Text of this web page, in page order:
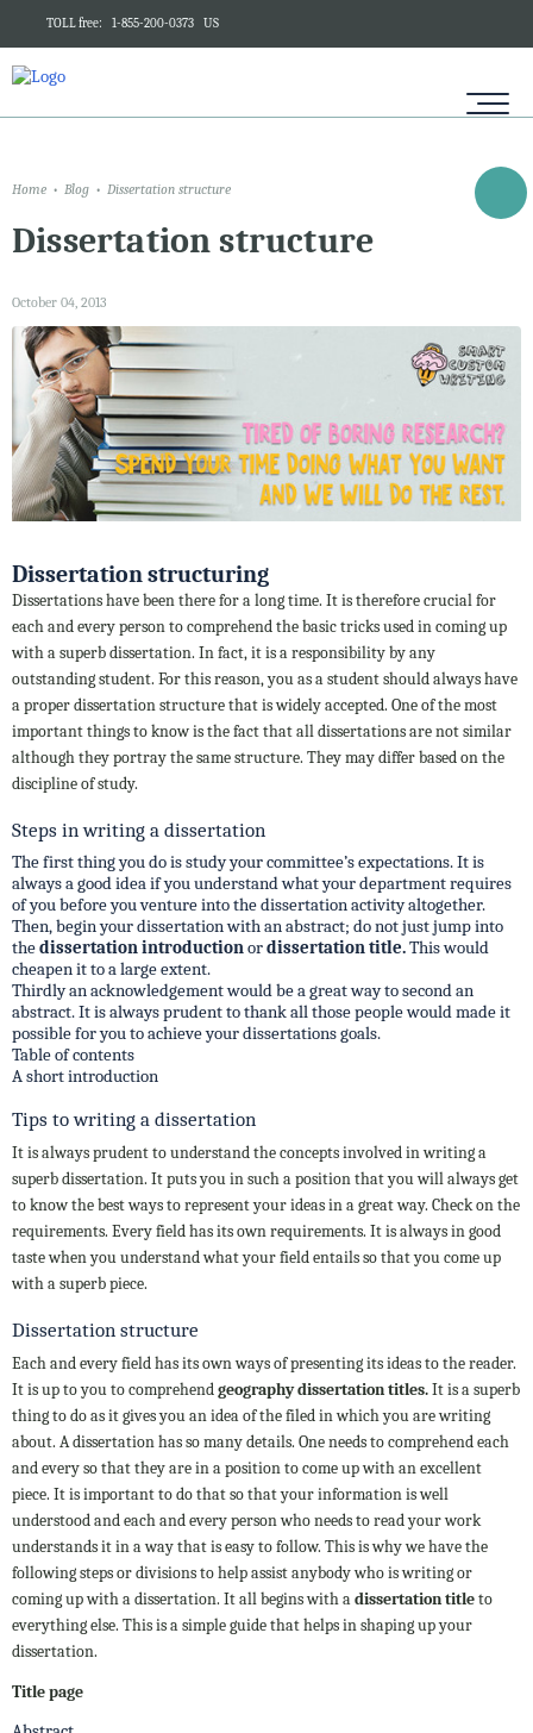
TOLL free: 1-855-200-0373 US
Home Blog Dissertation structure
Dissertation structure
October 04, 2013
Dissertation structuring
Dissertations have been there for a long time. It is therefore crucial for
each and every person to comprehend the basic tricks used in coming up
with a superb dissertation. In fact, it is a responsibility by any
outstanding student. For this reason, you as a student should always have
a proper dissertation structure that is widely accepted. One of the most
important things to know is the fact that all dissertations are not similar
although they portray the same structure. They may differ based on the
discipline of study.
Steps in writing a dissertation
The first thing you do is study your committee’s expectations. It is
always a good idea if you understand what your department requires
of you before you venture into the dissertation activity altogether.
Then, begin your dissertation with an abstract; do not just jump into
thedissertation introductionordissertation title.This would
cheapen it to a large extent.
Thirdly an acknowledgement would be a great way to second an
abstract. It is always prudent to thank all those people would made it
possible for you to achieve your dissertations goals.
Table of contents
A short introduction
Tips to writing a dissertation
It is always prudent to understand the concepts involved in writing a
superb dissertation. It puts you in such a position that you will always get
to know the best ways to represent your ideas in a great way. Check on the
requirements. Every field has its own requirements. It is always in good
taste when you understand what your field entails so that you come up
with a superb piece.
Dissertation structure
Each and every field has its own ways of presenting its ideas to the reader.
It is up to you to comprehendgeography dissertation titles.It is a superb
thing to do as it gives you an idea of the filed in which you are writing
about. A dissertation has so many details. One needs to comprehend each
and every so that they are in a position to come up with an excellent
piece. It is important to do that so that your information is well
understood and each and every person who needs to read your work
understands it in a way that is easy to follow. This is why we have the
following steps or divisions to help assist anybody who is writing or
coming up with a dissertation. It all begins with adissertation titleto
everything else. This is a simple guide that helps in shaping up your
dissertation.
Title page